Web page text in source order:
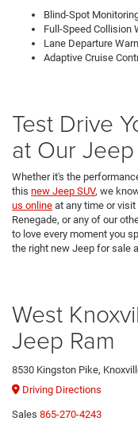
Blind-Spot
Full-Speed Collision
Lane Departure
Adaptive Cruise
Test Drive
at Our
Whether it's the
this new Jeep SUV, we
us online at any time or
Renegade, or any of our
to love every moment you
the right new Jeep for sale
West
Jeep Ram
8530 Kingston Pike,
Driving Directions
Sales 865-270-4243